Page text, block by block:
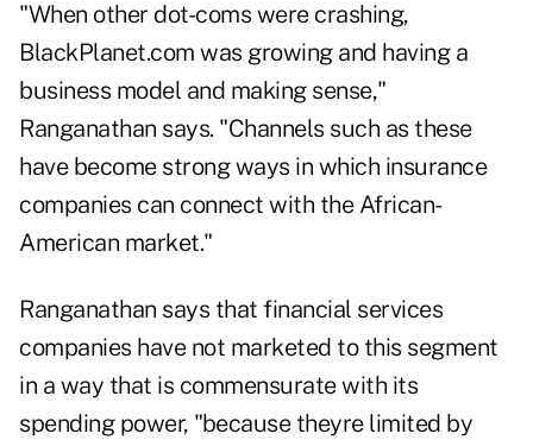
"When other dot-coms were crashing,
BlackPlanet.com was growing and having a
business model and making sense,"
Ranganathan says. "Channels such as these
have become strong ways in which insurance
companies can connect with the African-
American market."
Ranganathan says that financial services
companies have not marketed to this segment
in a way that is commensurate with its
spending power, "because theyre limited by